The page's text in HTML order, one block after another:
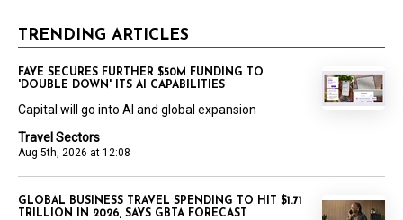
TRENDING ARTICLES
Travel Sectors
Aug 5th, 2026 at 12:08
FAYE SECURES FURTHER $50M FUNDING TO
'DOUBLE DOWN' ITS AI CAPABILITIES
Capital will go into AI and global expansion
GLOBAL BUSINESS TRAVEL SPENDING TO HIT $1.71
TRILLION IN 2026, SAYS GBTA FORECAST